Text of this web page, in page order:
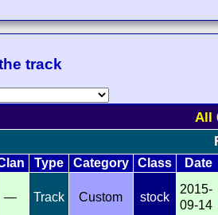
track
All
Type Category Class Date
— Track Custom stock
2015-
09-14